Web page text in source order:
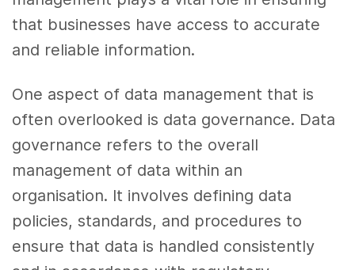
that businesses have access to accurate
and reliable information.
One aspect of data management that is
often overlooked is data governance. Data
governance refers to the overall
management of data within an
organisation. It involves defining data
policies, standards, and procedures to
ensure that data is handled consistently